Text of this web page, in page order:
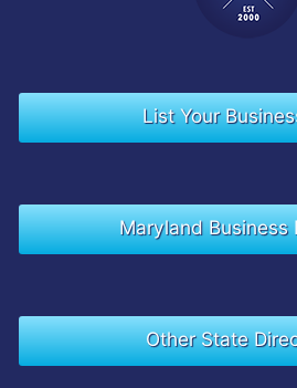
List Your
Maryland Business
Other State